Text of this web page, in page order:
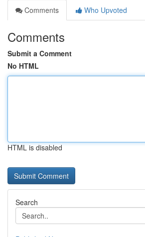
Comments
Who Upvoted
Comments
Submit a Comment
No HTML
HTML is disabled
Search